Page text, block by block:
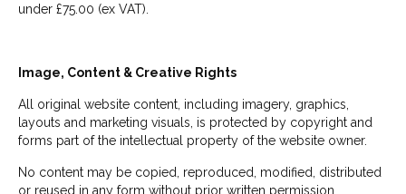
under £75.00 (ex VAT).
Image, Content & Creative Rights
All original website content, including imagery, graphics,
layouts and marketing visuals, is protected by copyright and
forms part of the intellectual property of the website owner.
No content may be copied, reproduced, modified, distributed
or reused in any form without prior written permission.